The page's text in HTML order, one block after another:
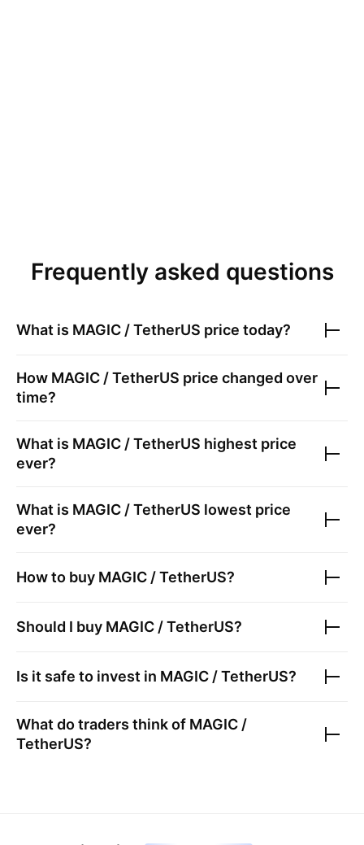
Frequently asked questions
What is MAGIC / TetherUS price today?
How MAGIC / TetherUS price changed over
time?
What is MAGIC / TetherUS highest price
ever?
What is MAGIC / TetherUS lowest price
ever?
How to buy MAGIC / TetherUS?
Should I buy MAGIC / TetherUS?
Is it safe to invest in MAGIC / TetherUS?
What do traders think of MAGIC /
TetherUS?